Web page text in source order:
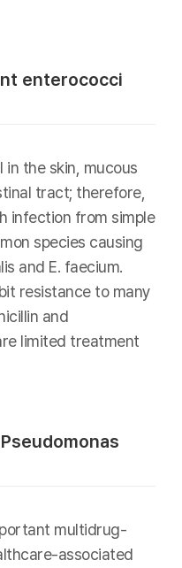
enterococci
in the skin, mucous
tract; therefore,
infection from simple
species causing
and E. faecium.
resistance to many
and
limited treatment
multidrug-
associated